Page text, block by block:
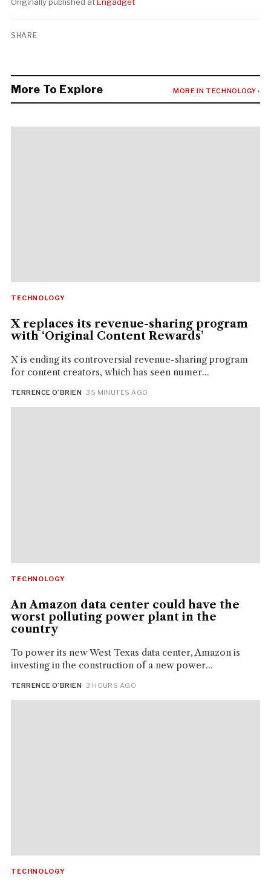
SHARE
More To Explore MORE IN TECHNOLOGY ›
TECHNOLOGY
X replaces its revenue-sharing program
with ‘Original Content Rewards’
X is ending its controversial revenue-sharing program
for content creators, which has seen numer...
TERRENCE O’BRIEN· 35 MINUTES AGO
TECHNOLOGY
An Amazon data center could have the
worst polluting power plant in the
country
To power its new West Texas data center, Amazon is
investing in the construction of a new power...
TERRENCE O’BRIEN· 3 HOURS AGO
TECHNOLOGY